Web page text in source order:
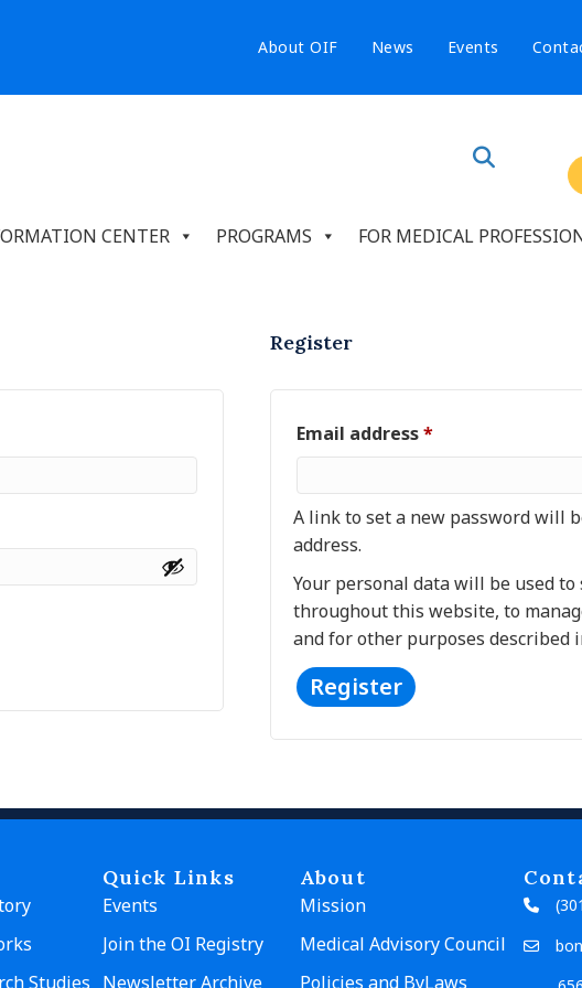
About OIF News Events
CENTER PROGRAMS FOR MEDICAL
Register
Email address*Required
A link to set a new password will
address.
Your personal data will be used
throughout this website, to
and for other purposes described
Register
e
a
v
Studies
Quick Links
Events
Join the OI Registry
Newsletter Archive
About
Mission
Medical Advisory Council
Policies and ByLaws